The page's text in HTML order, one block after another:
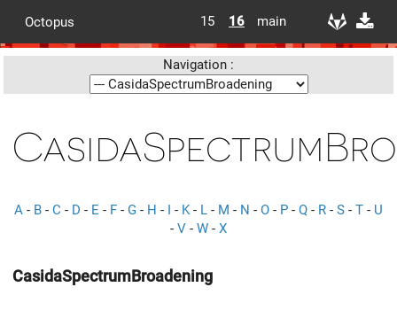
Octopus 15 16 main
Navigation :
A - B - C - D - E - F - G - H - I - K- L - M - N - O - P - Q - R - S - T - U
- V - W - X
CasidaSpectrumBroadening